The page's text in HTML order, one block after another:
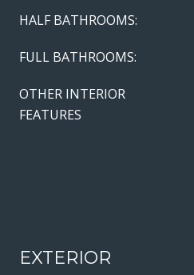
HALF BATHROOMS:
FULL BATHROOMS:
OTHER INTERIOR
FEATURES
EXTERIOR